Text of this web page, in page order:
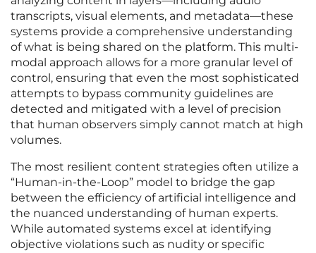
transcripts, visual elements, and metadata—these
systems provide a comprehensive understanding
of what is being shared on the platform. This multi-
modal approach allows for a more granular level of
control, ensuring that even the most sophisticated
attempts to bypass community guidelines are
detected and mitigated with a level of precision
that human observers simply cannot match at high
volumes.
The most resilient content strategies often utilize a
“Human-in-the-Loop” model to bridge the gap
between the efficiency of artificial intelligence and
the nuanced understanding of human experts.
While automated systems excel at identifying
objective violations such as nudity or specific